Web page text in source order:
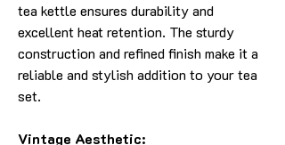
tea kettle ensures durability and
excellent heat retention. The sturdy
construction and refined finish make it a
reliable and stylish addition to your tea
set.
Vintage Aesthetic: